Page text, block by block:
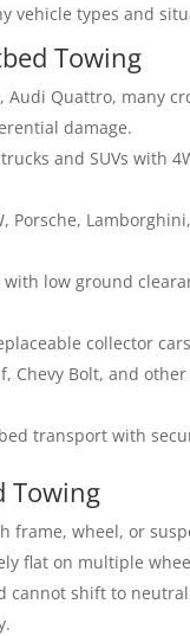
vehicle types and
Towing
Audi Quattro, many
damage.
and SUVs with
Porsche,
with low ground
collector
Chevy Bolt, and
transport with
Towing
frame, wheel, or
flat on multiple
cannot shift to